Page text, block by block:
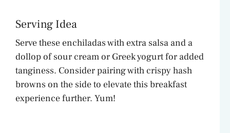
Serving Idea
Serve these enchiladas with extra salsa and a
dollop of sour cream or Greek yogurt for added
tanginess. Consider pairing with crispy hash
browns on the side to elevate this breakfast
experience further. Yum!